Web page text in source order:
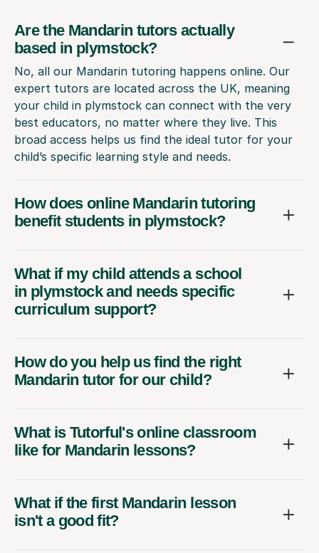
Are the Mandarin tutors actually
based in plymstock?
No, all our Mandarin tutoring happens online. Our
expert tutors are located across the UK, meaning
your child in plymstock can connect with the very
best educators, no matter where they live. This
broad access helps us find the ideal tutor for your
child’s specific learning style and needs.
How does online Mandarin tutoring
benefit students in plymstock?
What if my child attends a school
in plymstock and needs specific
curriculum support?
How do you help us find the right
Mandarin tutor for our child?
What is Tutorful's online classroom
like for Mandarin lessons?
What if the first Mandarin lesson
isn't a good fit?